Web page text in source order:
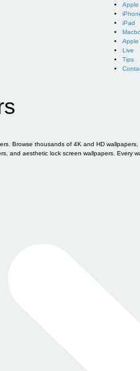
Apple
iPad
Apple
Live
Tips
Browse thousands of 4K and HD
and aesthetic lock screen wallpapers. Every